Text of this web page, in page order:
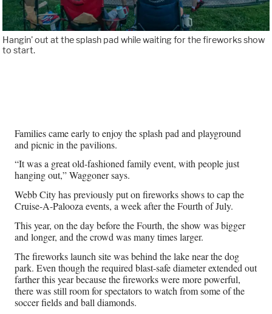
Hangin' out at the splash pad while waiting for the fireworks show
to start.
Families came early to enjoy the splash pad and playground
and picnic in the pavilions.
“It was a great old-fashioned family event, with people just
hanging out,” Waggoner says.
Webb City has previously put on fireworks shows to cap the
Cruise-A-Palooza events, a week after the Fourth of July.
This year, on the day before the Fourth, the show was bigger
and longer, and the crowd was many times larger.
The fireworks launch site was behind the lake near the dog
park. Even though the required blast-safe diameter extended out
farther this year because the fireworks were more powerful,
there was still room for spectators to watch from some of the
soccer fields and ball diamonds.